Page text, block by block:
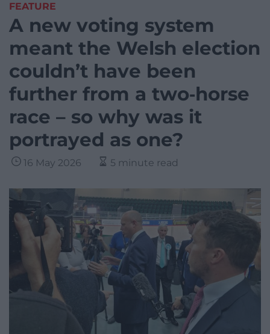
FEATURE
A new voting system
meant the Welsh election
couldn’t have been
further from a two‑horse
race – so why was it
portrayed as one?
16 May 2026 5 minute read